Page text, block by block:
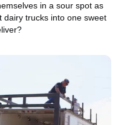
in a sour spot as
dairy trucks into one sweet